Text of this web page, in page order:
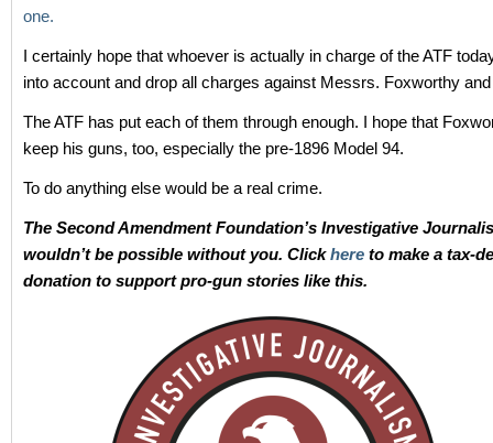
one.
I certainly hope that whoever is actually in charge of the ATF
into account and drop all charges against Messrs. Foxworthy
The ATF has put each of them through enough. I hope that
keep his guns, too, especially the pre-1896 Model 94.
To do anything else would be a real crime.
The Second Amendment Foundation’s Investigative
wouldn’t be possible without you. Clickhere to make a tax-
donation to support pro-gun stories like this.